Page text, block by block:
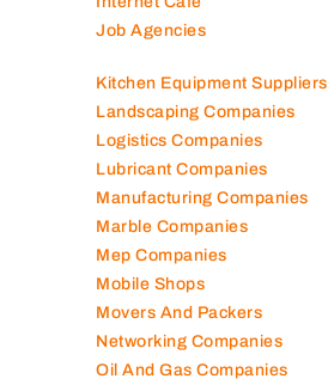
Job Agencies
Kitchen Equipment Suppliers
Landscaping Companies
Logistics Companies
Lubricant Companies
Manufacturing Companies
Marble Companies
Mep Companies
Mobile Shops
Movers And Packers
Networking Companies
Oil And Gas Companies